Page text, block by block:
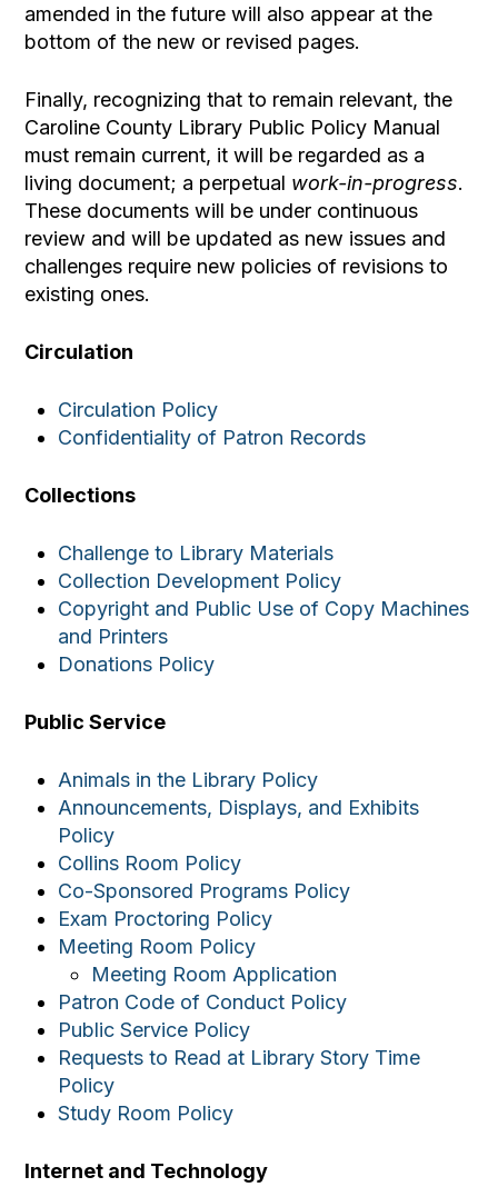
amended in the future will also appear at the
bottom of the new or revised pages.
Finally, recognizing that to remain relevant, the
Caroline County Library Public Policy Manual
must remain current, it will be regarded as a
living document; a perpetual work-in-progress.
These documents will be under continuous
review and will be updated as new issues and
challenges require new policies of revisions to
existing ones.
Circulation
Circulation Policy
Confidentiality of Patron Records
Collections
Challenge to Library Materials
Collection Development Policy
Copyright and Public Use of Copy Machines
and Printers
Donations Policy
Public Service
Animals in the Library Policy
Announcements, Displays, and Exhibits
Policy
Collins Room Policy
Co-Sponsored Programs Policy
Exam Proctoring Policy
Meeting Room Policy
Meeting Room Application
Patron Code of Conduct Policy
Public Service Policy
Requests to Read at Library Story Time
Policy
Study Room Policy
Internet and Technology